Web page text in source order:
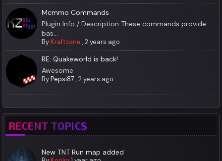
Mcmmo Commands
Plugin Info / Description These commands provide
bas...
ByKraftzone ,2 years ago
RE: Quakeworld is back!
Awesome
ByPepsi87 ,2 years ago
RECENT TOPICS
New TNT Run map added